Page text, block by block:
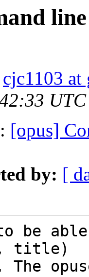
cjc1103 at
[opus]
by: [
be
title)